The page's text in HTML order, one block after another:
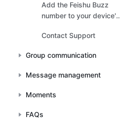
Add the Feishu Buzz
number to your device's
Contact Support
Group communication
Message management
Moments
FAQs